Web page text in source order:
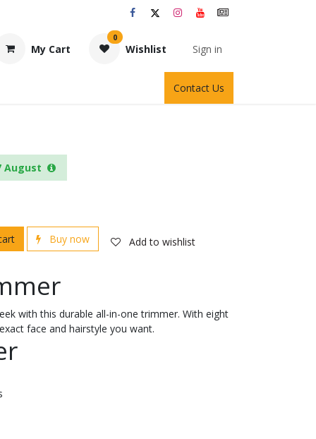
My Cart
0
Wishlist Sign in
Contact Us
August
Buy now Add to wishlist
with this durable all-in-one trimmer. With eight
face and hairstyle you want.